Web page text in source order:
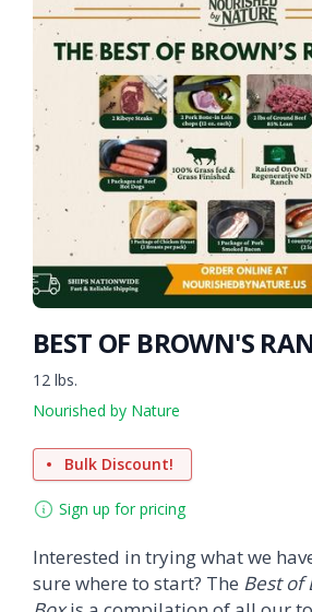
BEST OF BROWN'S
12 lbs.
Nourished by Nature
Bulk Discount!
Sign up for pricing
Interested in trying what we
sure where to start? The Best of